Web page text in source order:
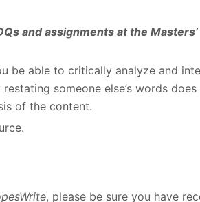
and assignments at the
be able to critically analyze and
someone else’s words
of the content.
, please be sure you have